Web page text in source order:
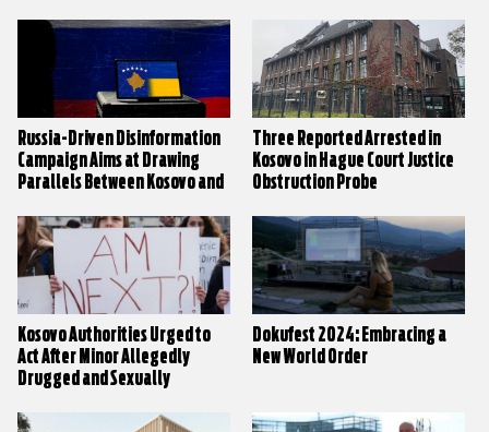
Russia-Driven Disinformation
Campaign Aims at Drawing
Parallels Between Kosovo and
Three Reported Arrested in
Kosovo in Hague Court Justice
Obstruction Probe
Kosovo Authorities Urged to
Act After Minor Allegedly
Drugged and Sexually
Dokufest 2024: Embracing a
New World Order